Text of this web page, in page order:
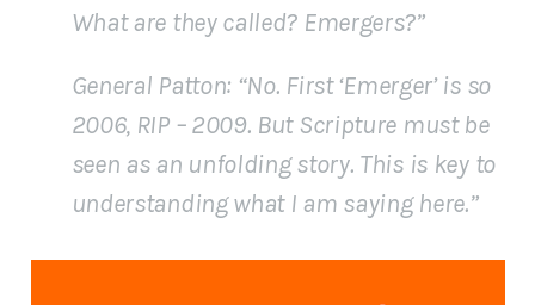
What are they called? Emergers?”
General Patton: “No. First ‘Emerger’ is so
2006, RIP – 2009. But Scripture must be
seen as an unfolding story. This is key to
understanding what I am saying here.”